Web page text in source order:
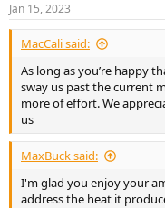
s
:
Jan 15, 2023
MacCali said:
As long as you’re happy
sway us past the current
more of effort. We
us
MaxBuck said:
I'm glad you enjoy your
address the heat it